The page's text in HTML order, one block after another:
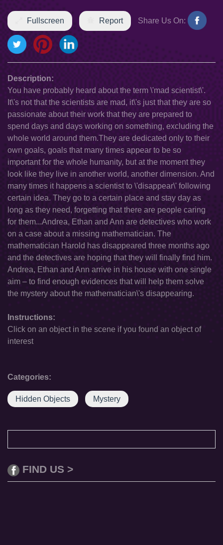
Fullscreen Report Share Us On:
Description:
You have probably heard about the term \'mad scientist\'.
It\'s not that the scientists are mad, it\'s just that they are so
passionate about their work that they are prepared to
spend days and days working on something, excluding the
whole world around them.They are dedicated only to their
own goals, goals that many times appear to be so
important for the whole humanity, but at the moment they
look like they live in another world, another dimension. And
many times it happens a scientist to \'disappear\' following
certain idea. They go to a certain place and stay day as
long as they need, forgetting that there are people caring
for them...Andrea, Ethan and Ann are detectives who work
on a case about a missing mathematician. The
mathematician Harold has disappeared three months ago
and the detectives are hoping that they will finally find him.
Andrea, Ethan and Ann arrive in his house with one single
aim – to find enough evidences that will help them solve
the mystery about the mathematician\'s disappearing.
Instructions:
Click on an object in the scene if you found an object of
interest
Categories:
Hidden Objects Mystery
FIND US >